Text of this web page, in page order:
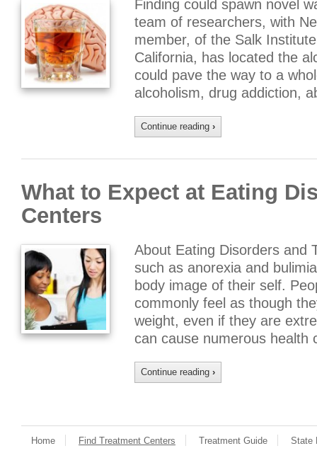
Finding could spawn novel
team of researchers, with
member, of the Salk
California, has located the
could pave the way to a
alcoholism, drug addiction,
Continue reading ›
What to Expect at Eating
Centers
About Eating Disorders and
such as anorexia and
body image of their self.
commonly feel as though
weight, even if they are
can cause numerous
Continue reading ›
Home Find Treatment Centers Treatment Guide State